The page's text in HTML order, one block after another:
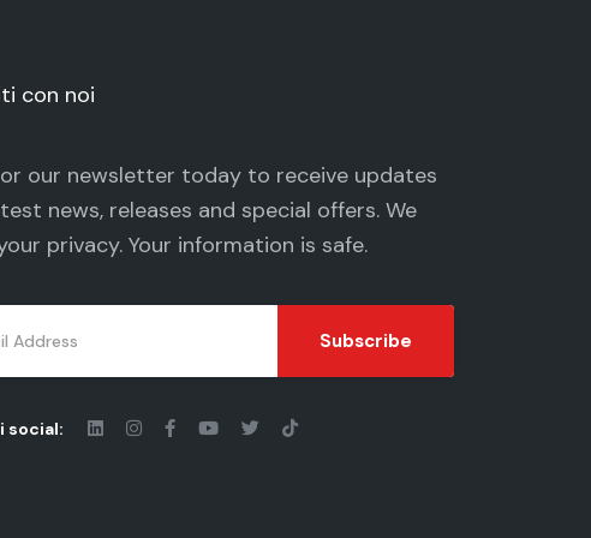
con noi
our newsletter today to receive updates
news, releases and special offers. We
privacy. Your information is safe.
Subscribe
social: